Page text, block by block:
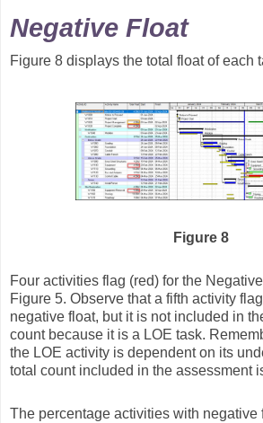
Negative Float
Figure 8 displays the total float of each
Figure 8
Four activities flag (red) for the
Figure 5. Observe that a fifth activity
negative float, but it is not included in
count because it is a LOE task.
the LOE activity is dependent on its
total count included in the assessment
The percentage activities with negative